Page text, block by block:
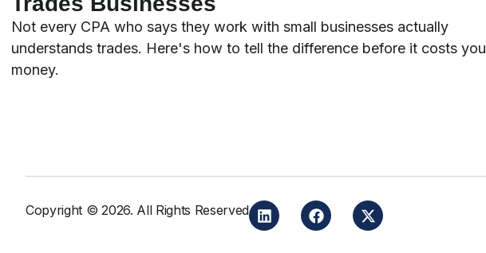
Not every CPA who says they work with small businesses actually
understands trades. Here's how to tell the difference before it costs you
money.
Copyright © 2026. All Rights Reserved